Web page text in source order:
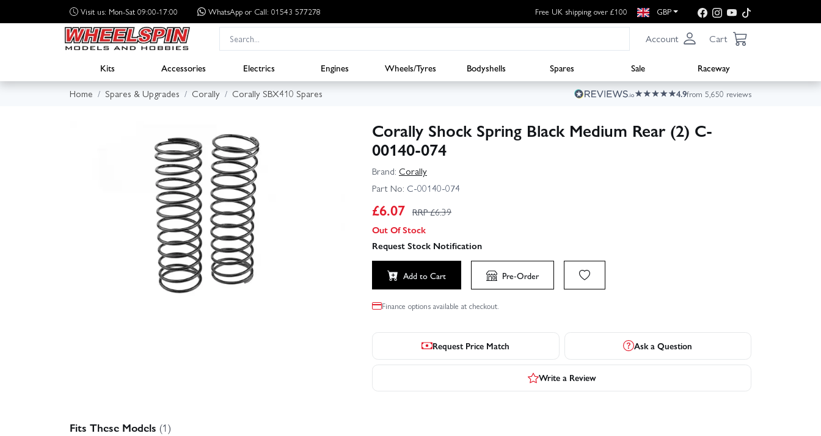
Visit us: Mon-Sat 09:00-17:00 WhatsApp or Call: 01543 577278 Free UK shipping over £100 GBP
Account Cart
Kits Accessories Electrics Engines Wheels/Tyres Bodyshells Spares Sale
Raceway
Home
Spares & Upgrades Corally Corally SBX410 Spares 4.9from 5,650 reviews
Corally Shock Spring Black Medium Rear (2) C-
00140-074
Brand: Corally
Part No: C-00140-074
£6.07 RRP £6.39
Out Of Stock
Request Stock Notification
Add to Cart Pre-Order
Finance options available at checkout.
Request Price Match Ask a Question
Write a Review
Fits These Models (1)